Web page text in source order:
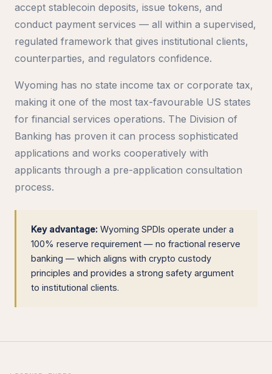
accept stablecoin deposits, issue tokens, and
conduct payment services — all within a supervised,
regulated framework that gives institutional clients,
counterparties, and regulators confidence.
Wyoming has no state income tax or corporate tax,
making it one of the most tax-favourable US states
for financial services operations. The Division of
Banking has proven it can process sophisticated
applications and works cooperatively with
applicants through a pre-application consultation
process.
Key advantage: Wyoming SPDIs operate under a
100% reserve requirement — no fractional reserve
banking — which aligns with crypto custody
principles and provides a strong safety argument
to institutional clients.